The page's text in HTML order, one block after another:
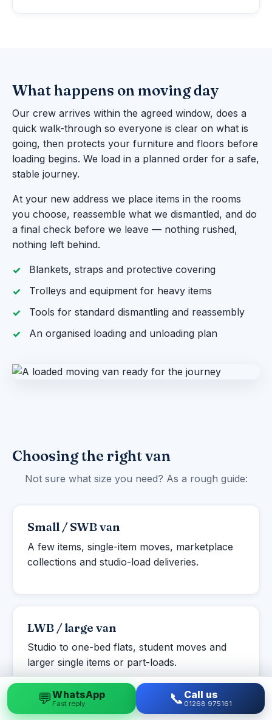
What happens on moving day
Our crew arrives within the agreed window, does a
quick walk-through so everyone is clear on what is
going, then protects your furniture and floors before
loading begins. We load in a planned order for a safe,
stable journey.
At your new address we place items in the rooms
you choose, reassemble what we dismantled, and do
a final check before we leave — nothing rushed,
nothing left behind.
Blankets, straps and protective covering
Trolleys and equipment for heavy items
Tools for standard dismantling and reassembly
An organised loading and unloading plan
Choosing the right van
Not sure what size you need? As a rough guide:
Small / SWB van
A few items, single-item moves, marketplace
collections and studio-load deliveries.
LWB / large van
Studio to one-bed flats, student moves and
larger single items or part-loads.
💬WhatsApp
Fast reply 📞 Call us
01268 975161